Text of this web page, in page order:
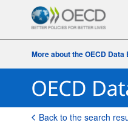
More about the OECD Data
Back to the search